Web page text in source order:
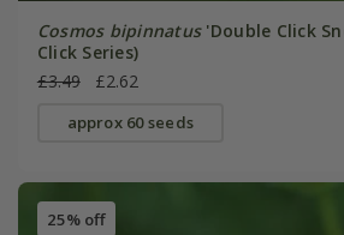
Cosmos bipinnatus'Double Click
Click Series)
£3.49
£2.62
approx 60 seeds
25% off